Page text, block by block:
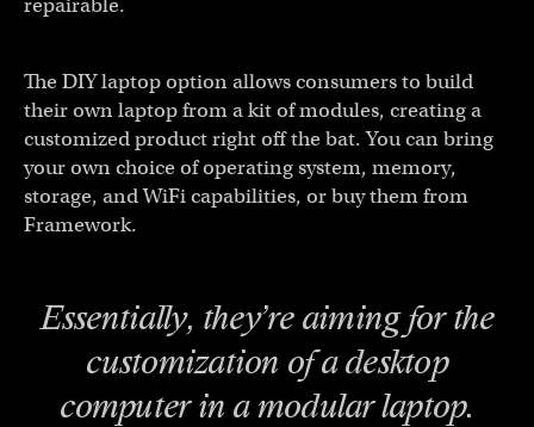
The DIY laptop option allows consumers to build
their own laptop from a kit of modules, creating a
customized product right off the bat. You can bring
your own choice of operating system, memory,
storage, and WiFi capabilities, or buy them from
Framework.
Essentially, they’re aiming for the
customization of a desktop
computer in a modular laptop.